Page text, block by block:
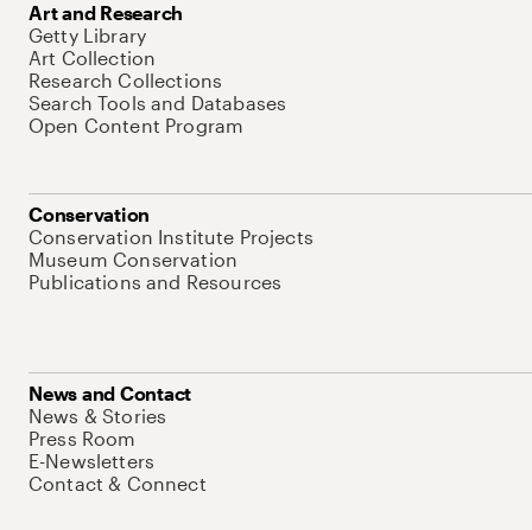
Art and Research
Getty Library
Art Collection
Research Collections
Search Tools and Databases
Open Content Program
Conservation
Conservation Institute Projects
Museum Conservation
Publications and Resources
News and Contact
News & Stories
Press Room
E-Newsletters
Contact & Connect